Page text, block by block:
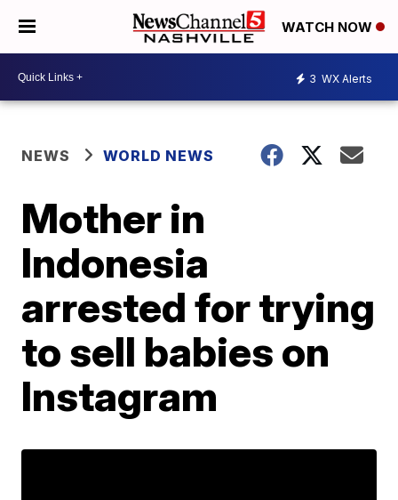
WATCH NOW
3 WX Alerts
NEWS WORLD NEWS
Mother in
Indonesia
arrested for trying
to sell babies on
Instagram